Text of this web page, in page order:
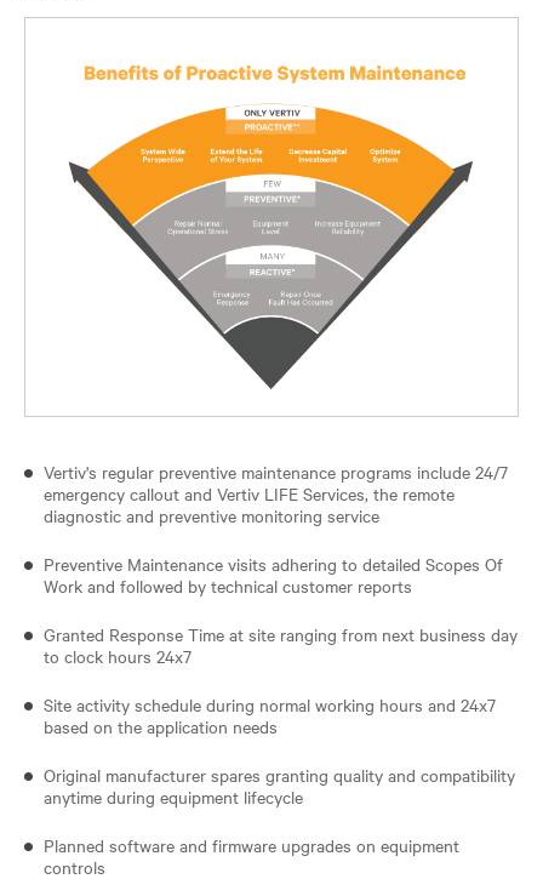
Vertiv's regular preventive maintenance programs include 24/7
emergency callout and Vertiv LIFE Services, the remote
diagnostic and preventive monitoring service
Preventive Maintenance visits adhering to detailed Scopes Of
Work and followed by technical customer reports
Granted Response Time at site ranging from next business day
to clock hours 24x7
Site activity schedule during normal working hours and 24x7
based on the application needs
Original manufacturer spares granting quality and compatibility
anytime during equipment lifecycle
Planned software and firmware upgrades on equipment
controls